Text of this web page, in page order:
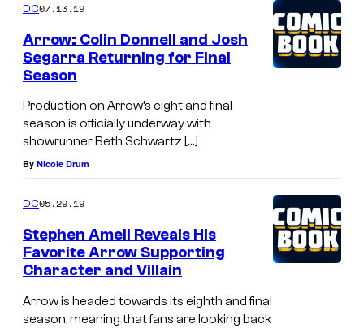
DC07.13.19
Arrow: Colin Donnell and Josh
Segarra Returning for Final
Season
Production on Arrow’s eight and final
season is officially underway with
showrunner Beth Schwartz […]
By Nicole Drum
DC05.29.19
Stephen Amell Reveals His
Favorite Arrow Supporting
Character and Villain
Arrow is headed towards its eighth and final
season, meaning that fans are looking back